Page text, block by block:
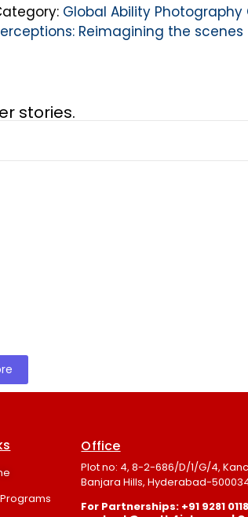
Global Ability
Reimagining the scenes
stories.
Office
Plot no: 4, 8-2-686/D/1/G/4,
Banjara Hills, Hyderabad-
For Partnerships: +91 9281